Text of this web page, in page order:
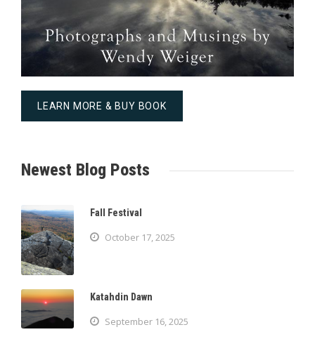
LEARN MORE & BUY BOOK
Newest Blog Posts
Fall Festival
October 17, 2025
Katahdin Dawn
September 16, 2025